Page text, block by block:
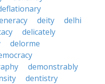
deity
delhi
delicately
delorme
demonstrably
dentistry